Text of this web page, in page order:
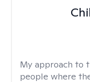
My approach to
people where